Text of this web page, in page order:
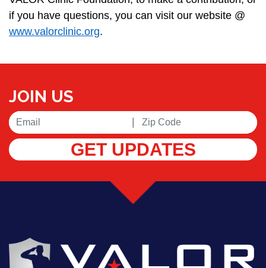
if you have questions, you can visit our website @
www.valorclinic.org.
JOIN US
GET UPDATES